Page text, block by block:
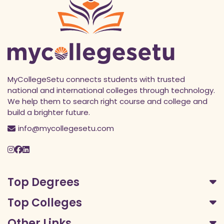
MyCollegeSetu connects students with trusted
national and international colleges through technology.
We help them to search right course and college and
build a brighter future.
info@mycollegesetu.com
Top Degrees
Top Colleges